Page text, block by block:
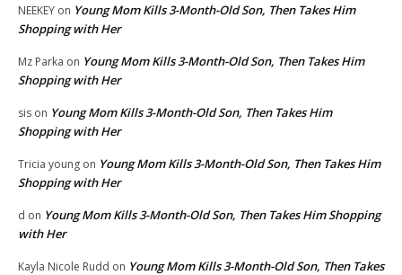
NEEKEY on Young Mom Kills 3-Month-Old Son, Then Takes Him
Shopping with Her
Mz Parka on Young Mom Kills 3-Month-Old Son, Then Takes Him
Shopping with Her
sis on Young Mom Kills 3-Month-Old Son, Then Takes Him
Shopping with Her
Tricia young on Young Mom Kills 3-Month-Old Son, Then Takes Him
Shopping with Her
d on Young Mom Kills 3-Month-Old Son, Then Takes Him Shopping
with Her
Kayla Nicole Rudd on Young Mom Kills 3-Month-Old Son, Then Takes